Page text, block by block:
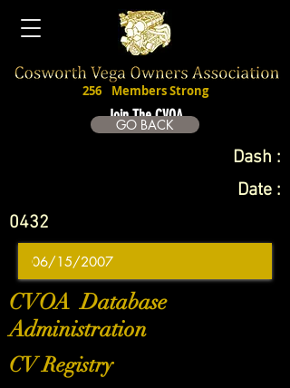
Join The CVOA
256 Members Strong
GO BACK
Dash :
Date :
0432
CVOA Database
Administration
CV Registry